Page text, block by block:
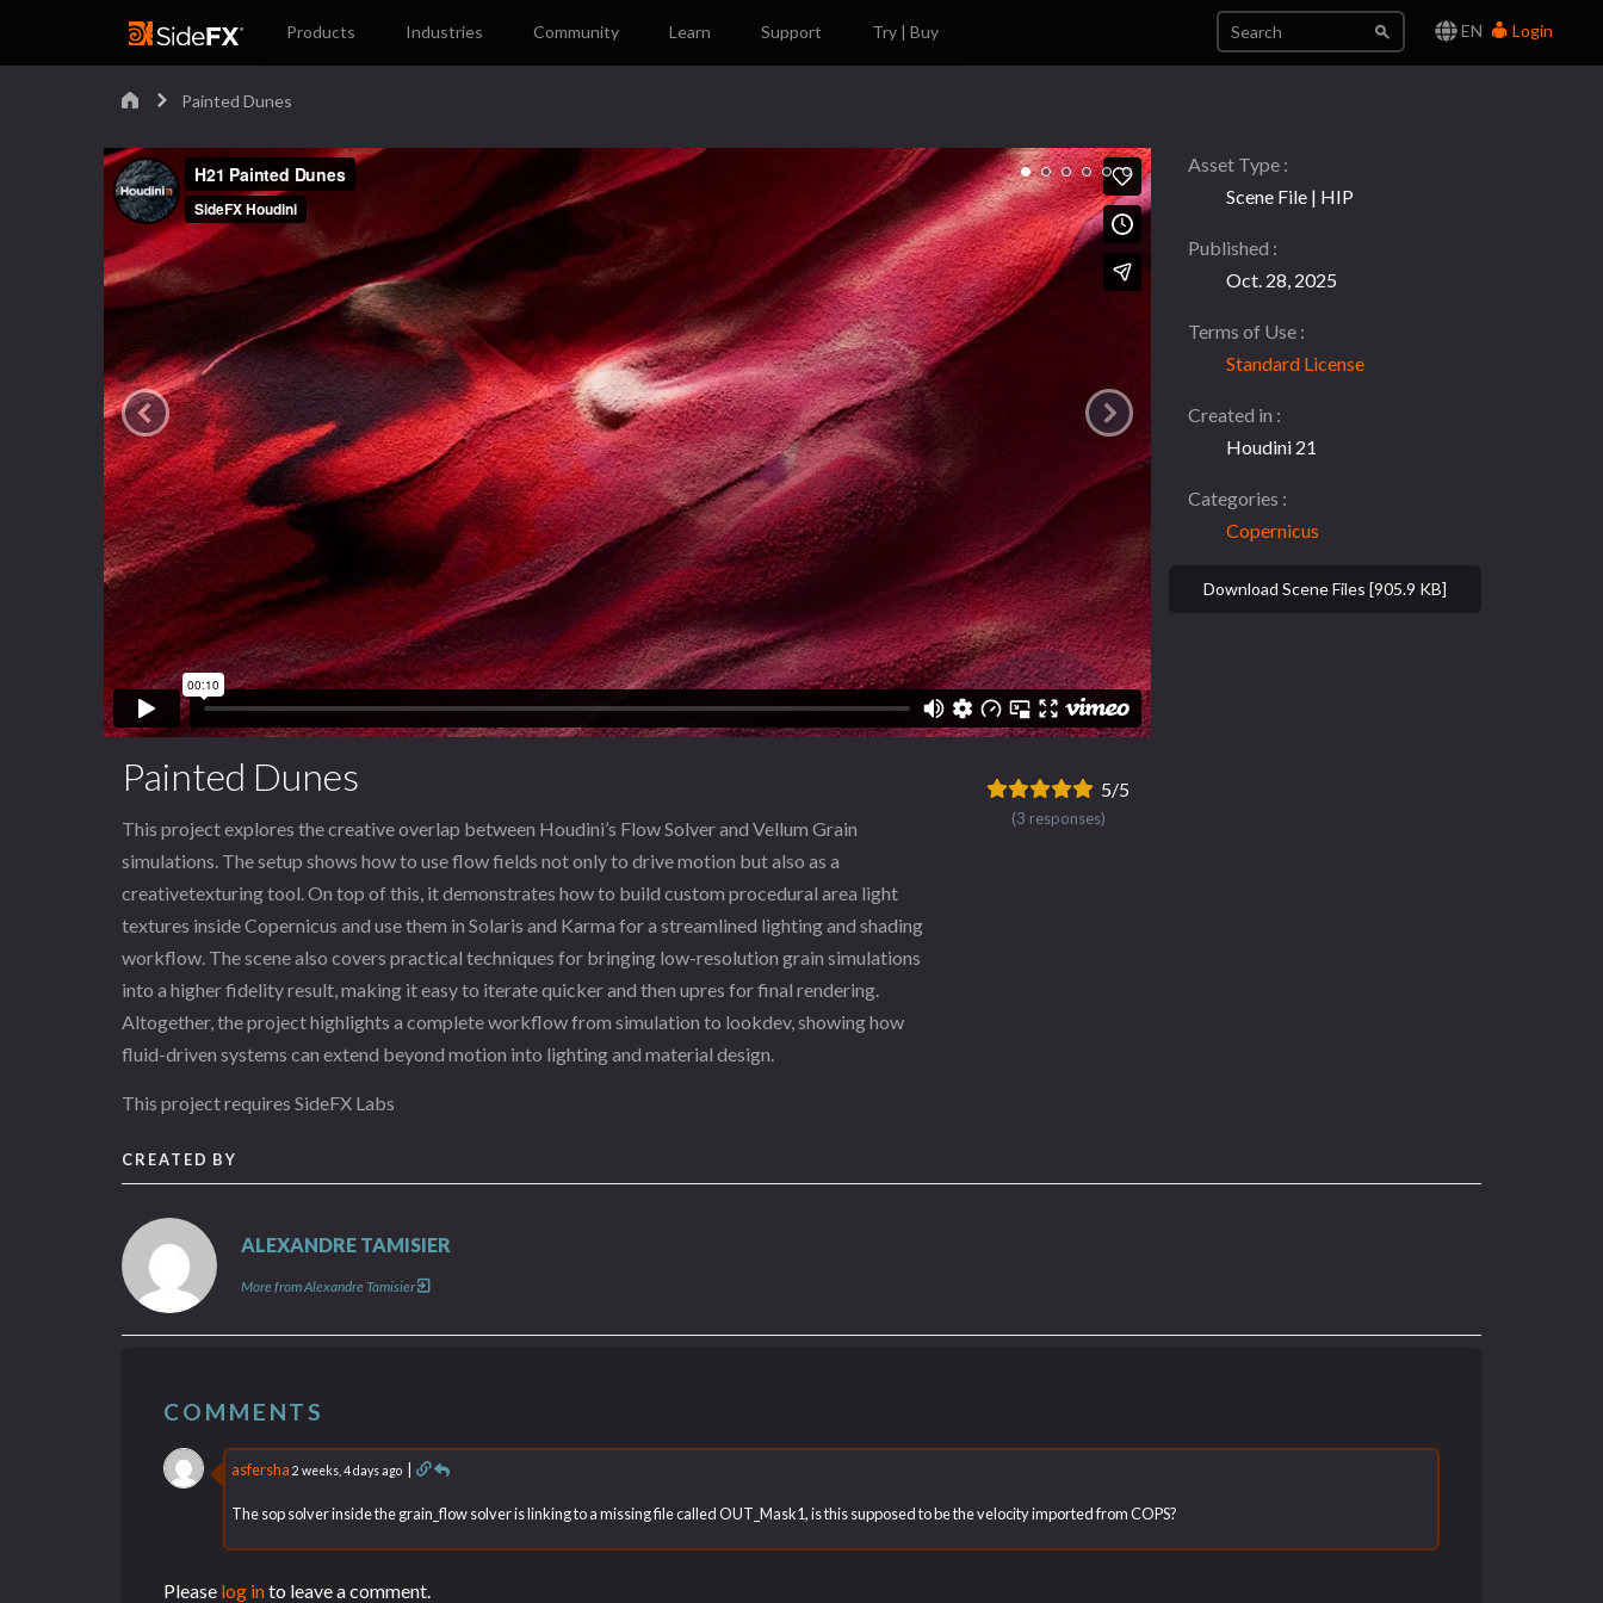
EN Login
Products Industries Community Learn Support Try | Buy
Painted Dunes
Painted Dunes
This project explores the creative overlap between Houdini’s Flow Solver and Vellum Grain
simulations. The setup shows how to use flow fields not only to drive motion but also as a
creativetexturing tool. On top of this, it demonstrates how to build custom procedural area light
textures inside Copernicus and use them in Solaris and Karma for a streamlined lighting and shading
workflow. The scene also covers practical techniques for bringing low-resolution grain simulations
into a higher fidelity result, making it easy to iterate quicker and then upres for final rendering.
Altogether, the project highlights a complete workflow from simulation to lookdev, showing how
fluid-driven systems can extend beyond motion into lighting and material design.
This project requires SideFX Labs
5/5
(3 responses)
Asset Type
Scene File | HIP
Published
Oct. 28, 2025
Terms of Use
Standard License
Created in
Houdini 21
Categories
Copernicus
Download Scene Files [905.9 KB]
CREATED BY
ALEXANDRE TAMISIER
More from Alexandre Tamisier
COMMENTS
asfersha 2 weeks, 4 days ago |
The sop solver inside the grain_flow solver is linking to a missing file called OUT_Mask1, is this supposed to be the velocity imported from COPS?
Please log into leave a comment.